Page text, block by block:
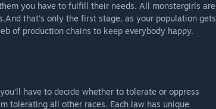
you have to fulfill their needs. All monstergirls are
that's only the first stage, as your population gets
of production chains to keep everybody happy.
have to decide whether to tolerate or oppress
tolerating all other races. Each law has unique